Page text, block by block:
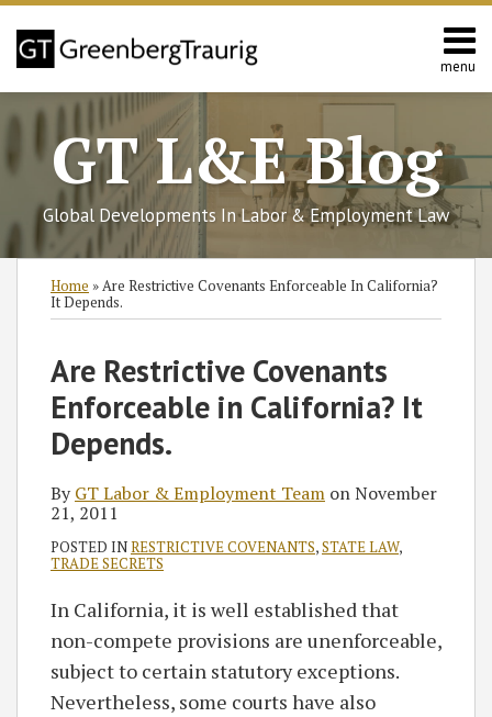
Skip
content
menu
Home
About
Services
California
L&E
Group
Contact
Search
GT L&E Blog
Global Developments In Labor & Employment Law
Home »Are Restrictive Covenants Enforceable In California?
It Depends.
Are Restrictive Covenants
Enforceable in California? It
Depends.
ByGT Labor & Employment Team onNovember
21, 2011
POSTED INRESTRICTIVE COVENANTS,STATE LAW,
TRADE SECRETS
In California, it is well established that
non-compete provisions are unenforceable,
subject to certain statutory exceptions.
Nevertheless, some courts have also
Print:
LinkedIn
Subscribe
blog
Follow
Twitter
Join
Discussion
Facebook
View
GT's
LinkedIn
Profile
SHOW/HIDE
Category